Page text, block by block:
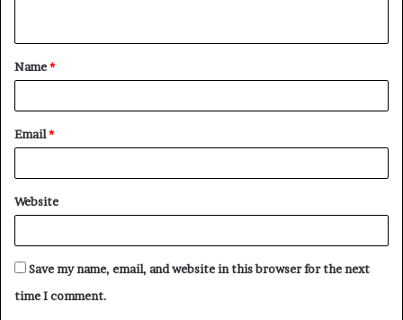
t
*
Name*
Email*
Website
Save my name, email, and website in this browser for the next
time I comment.